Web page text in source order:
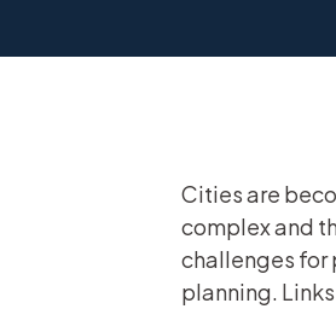
Cities are
complex and
challenges for
planning.